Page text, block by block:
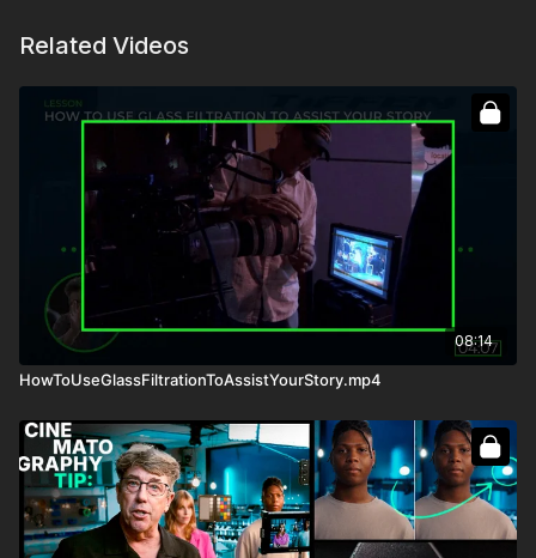
Related Videos
08:14
HowToUseGlassFiltrationToAssistYourStory.mp4